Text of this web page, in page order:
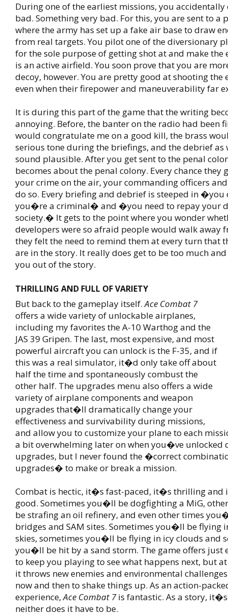
During one of the earliest missions, you
bad. Something very bad. For this, you are sent to a
where the army has set up a fake air base to draw
from real targets. You pilot one of the diversionary
for the sole purpose of getting shot at and make the
is an active airfield. You soon prove that you are
decoy, however. You are pretty good at shooting
even when their firepower and maneuverability far
It is during this part of the game that the writing
annoying. Before, the banter on the radio had been
would congratulate me on a good kill, the brass
serious tone during the briefings, and the debrief as
sound plausible. After you get sent to the penal
becomes about the penal colony. Every chance they
your crime on the air, your commanding officers
do so. Every briefing and debrief is steeped in
you�re a criminal� and �you need to repay your
society.� It gets to the point where you wonder
developers were so afraid people would walk away
they felt the need to remind them at every turn that
are in the story. It really does get to be too much
you out of the story.
THRILLING AND FULL OF VARIETY
But back to the gameplay itself.Ace Combat 7
offers a wide variety of unlockable airplanes,
including my favorites the A-10 Warthog and the
JAS 39 Gripen. The last, most expensive, and most
powerful aircraft you can unlock is the F-35, and if
this was a real simulator, it�d only take off about
half the time and spontaneously combust the
other half. The upgrades menu also offers a wide
variety of airplane components and weapon
upgrades that�ll dramatically change your
effectiveness and survivability during missions,
and allow you to customize your plane to each
a bit overwhelming later on when you�ve unlocked
upgrades, but I never found the �correct
upgrades� to make or break a mission.
Combat is hectic, it�s fast-paced, it�s thrilling and
good. Sometimes you�ll be dogfighting a MiG,
be strafing an oil refinery, and even other times
bridges and SAM sites. Sometimes you�ll be flying
skies, sometimes you�ll be flying in icy clouds and
you�ll be hit by a sand storm. The game offers just
to keep you playing to see what happens next, but
it throws new enemies and environmental
now and then to shake things up. As an action-
experience,Ace Combat 7is fantastic. As a story,
neither does it have to be.